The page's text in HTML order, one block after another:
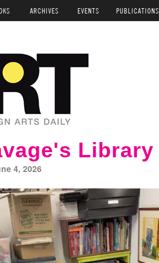
ARCHIVES EVENTS PUBLICATIONS
Library
4, 2026